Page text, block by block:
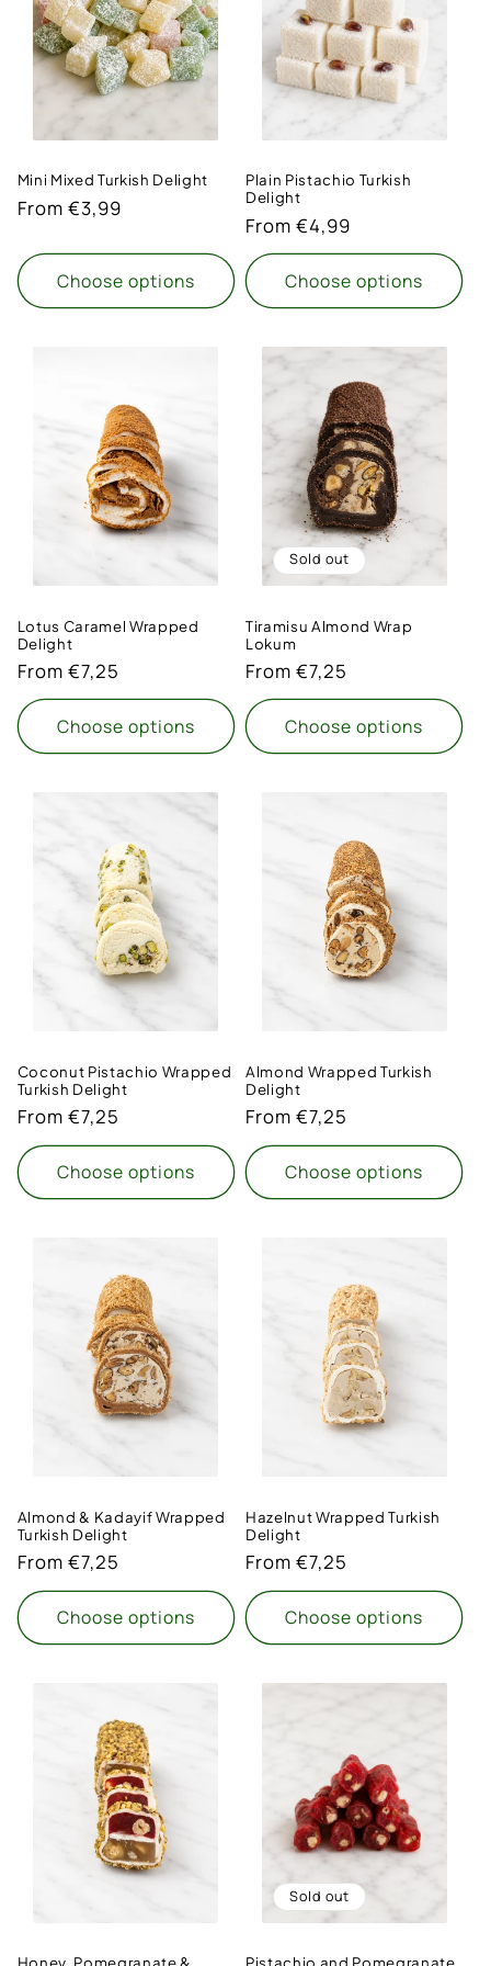
:
Mini Mixed Turkish Delight
Regular
From €3,99
Choose options
Plain Pistachio Turkish
Delight
Regular
price
From €4,99
Choose options
Lotus Caramel Wrapped
Delight
Regular
price
From €7,25
Choose options
Sold out
Tiramisu Almond Wrap
Lokum
Regular
price
From €7,25
Choose options
Coconut Pistachio Wrapped
Turkish Delight
Regular
price
From €7,25
Choose options
Almond Wrapped Turkish
Delight
Regular
price
From €7,25
Choose options
Almond & Kadayif Wrapped
Turkish Delight
Regular
price
From €7,25
Choose options
Hazelnut Wrapped Turkish
Delight
Regular
price
From €7,25
Choose options
Honey, Pomegranate &
Sold out
Pistachio and Pomegranate